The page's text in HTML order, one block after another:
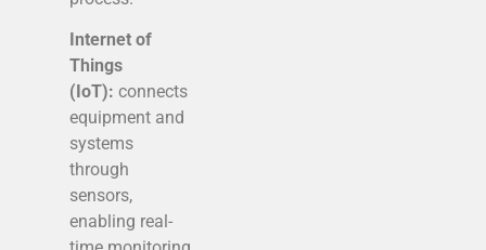
Internet of
Things
(IoT): connects
equipment and
systems
through
sensors,
enabling real-